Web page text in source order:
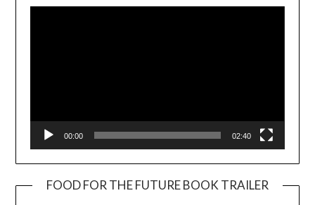
00:00 02:40
FOOD FOR THE FUTURE BOOK TRAILER